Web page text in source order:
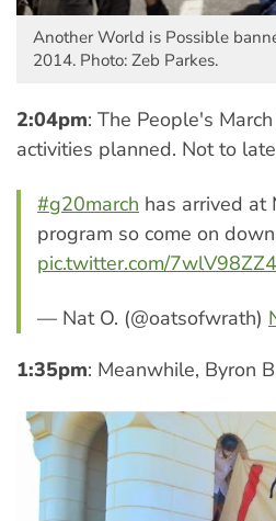
Another World is Possible
2014. Photo: Zeb Parkes.
2:04pm: The People's
activities planned. Not to
#g20march has arrived at
program so come on
pic.twitter.com/
— Nat O. (@oatsofwrath)
1:35pm: Meanwhile, Byron